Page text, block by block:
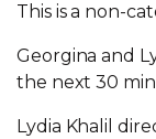
This is a non-
Georgina and
the next 30
Lydia Khalil